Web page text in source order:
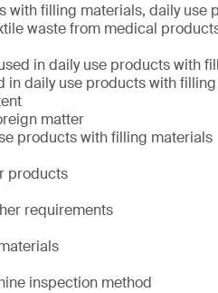
with filling materials, daily use
waste from medical
in daily use products with
in daily use products with
matter
products with filling materials
products
requirements
inspection method